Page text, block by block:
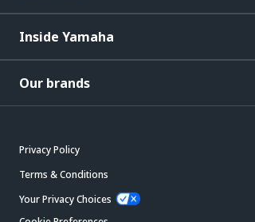
Inside Yamaha
Our brands
Privacy Policy
Terms & Conditions
Your Privacy Choices